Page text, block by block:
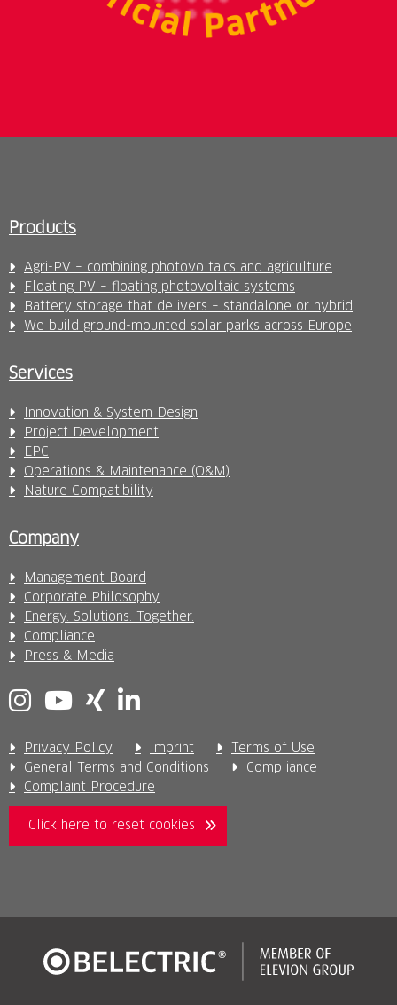
Products
Agri-PV – combining photovoltaics and agriculture
Floating PV – floating photovoltaic systems
Battery storage that delivers – standalone or hybrid
We build ground-mounted solar parks across Europe
Services
Innovation & System Design
Project Development
EPC
Operations & Maintenance (O&M)
Nature Compatibility
Company
Management Board
Corporate Philosophy
Energy. Solutions. Together.
Compliance
Press & Media
Privacy Policy Imprint
Terms of Use
General Terms and Conditions
Compliance
Complaint Procedure
Click here to reset cookies